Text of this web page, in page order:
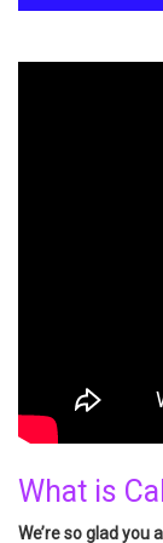
What is
We’re so glad you